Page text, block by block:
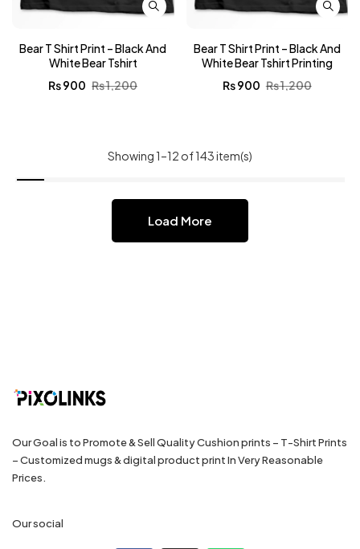
Bear T Shirt Print – Black And
White Bear Tshirt
₨1,200
₨900
Bear T Shirt Print – Black And
White Bear Tshirt Printing
₨1,200
₨900
Showing 1–12 of 143 item(s)
Load More
Our Goal is to Promote & Sell Quality Cushion prints – T-Shirt Prints
– Customized mugs & digital product print In Very Reasonable
Prices.
Our social